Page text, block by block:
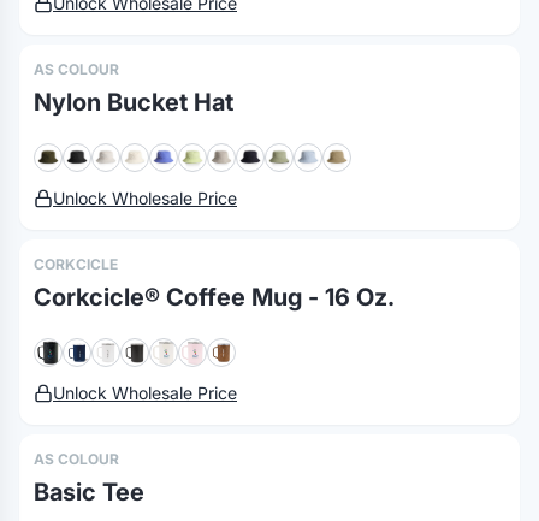
AS COLOUR
Nylon Bucket Hat
Unlock Wholesale Price
CORKCICLE
Corkcicle® Coffee Mug - 16 Oz.
Unlock Wholesale Price
AS COLOUR
Basic Tee